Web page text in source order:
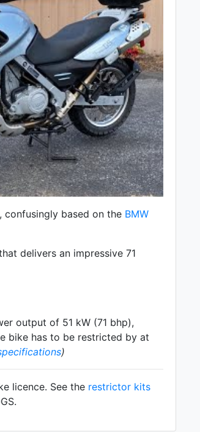
confusingly based on the BMW
delivers an impressive 71
output of 51 kW (71 bhp),
bike has to be restricted by at
)
licence. See the restrictor kits